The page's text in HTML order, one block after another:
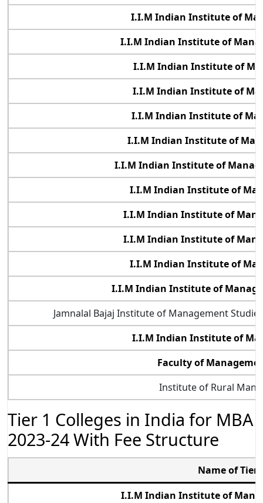
I.I.M Indian Institute of
I.I.M Indian Institute of
I.I.M Indian Institute of
I.I.M Indian Institute of
I.I.M Indian Institute of
I.I.M Indian Institute of
I.I.M Indian Institute of
I.I.M Indian Institute of
I.I.M Indian Institute of
I.I.M Indian Institute of
I.I.M Indian Institute of
I.I.M Indian Institute of
Jamnalal Bajaj Institute of Management
I.I.M Indian Institute of
Faculty of
Institute of Rural
Tier 1 Colleges in India for MBA
2023-24 With Fee Structure
Name of Tier
I.I.M Indian Institute of